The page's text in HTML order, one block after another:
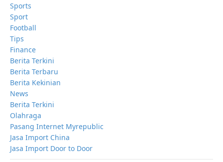
Sports
Sport
Football
Tips
Finance
Berita Terkini
Berita Terbaru
Berita Kekinian
News
Berita Terkini
Olahraga
Pasang Internet Myrepublic
Jasa Import China
Jasa Import Door to Door